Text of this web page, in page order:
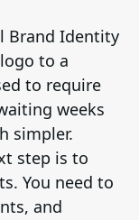
Brand Identity
to a
to require
weeks
simpler.
step is to
You need to
and